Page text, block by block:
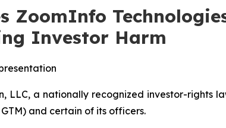
ZoomInfo
Investor Harm
LLC, a nationally recognized investor-rights
and certain of its officers.